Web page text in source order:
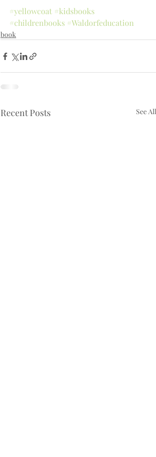
#yellowcoat #kidsbooks
#childrenbooks #Waldorfeducation
book
Recent Posts See All